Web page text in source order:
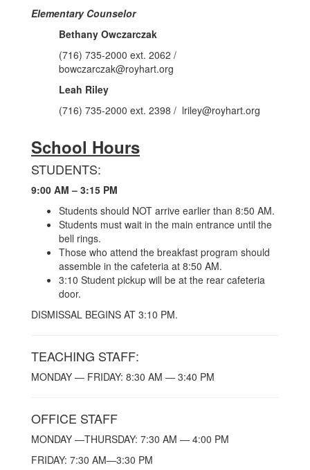
Elementary Counselor
Bethany Owczarczak
(716) 735-2000 ext. 2062 /
bowczarczak@royhart.org
Leah Riley
(716) 735-2000 ext. 2398 / lriley@royhart.org
School Hours
STUDENTS:
9:00 AM – 3:15 PM
Students should NOT arrive earlier than 8:50 AM.
Students must wait in the main entrance until the
bell rings.
Those who attend the breakfast program should
assemble in the cafeteria at 8:50 AM.
3:10 Student pickup will be at the rear cafeteria
door.
DISMISSAL BEGINS AT 3:10 PM.
TEACHING STAFF:
MONDAY — FRIDAY: 8:30 AM — 3:40 PM
OFFICE STAFF
MONDAY —THURSDAY: 7:30 AM — 4:00 PM
FRIDAY: 7:30 AM—3:30 PM